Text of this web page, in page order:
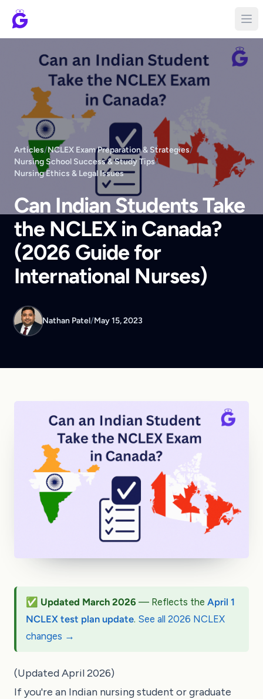
Articles/NCLEX Exam Preparation & Strategies/
Nursing School Success & Study Tips/
Nursing Ethics & Legal Issues
Can Indian Students Take
the NCLEX in Canada?
(2026 Guide for
International Nurses)
Nathan Patel/May 15, 2023
✅ Updated March 2026 — Reflects the April 1
NCLEX test plan update. See all 2026 NCLEX
changes →
(Updated April 2026)
If you're an Indian nursing student or graduate